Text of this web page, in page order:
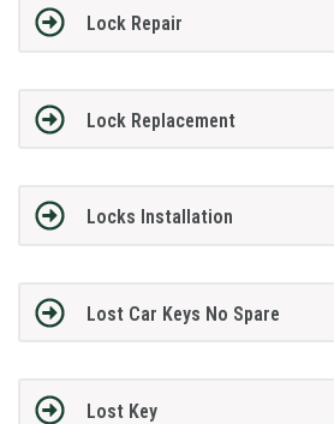
Lock Repair
Lock Replacement
Locks Installation
Lost Car Keys No Spare
Lost Key